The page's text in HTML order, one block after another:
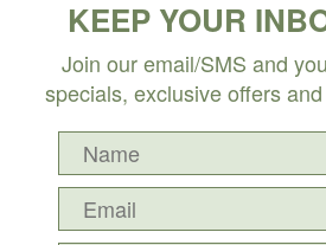
KEEP YOUR
Join our email/SMS and
specials, exclusive offers